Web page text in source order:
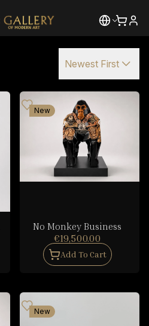
Newest First
New
No Monkey Business
€19,500.00
Add To Cart
New